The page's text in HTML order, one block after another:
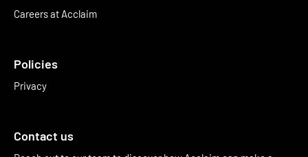
Careers at Acclaim
Policies
Privacy
Contact us